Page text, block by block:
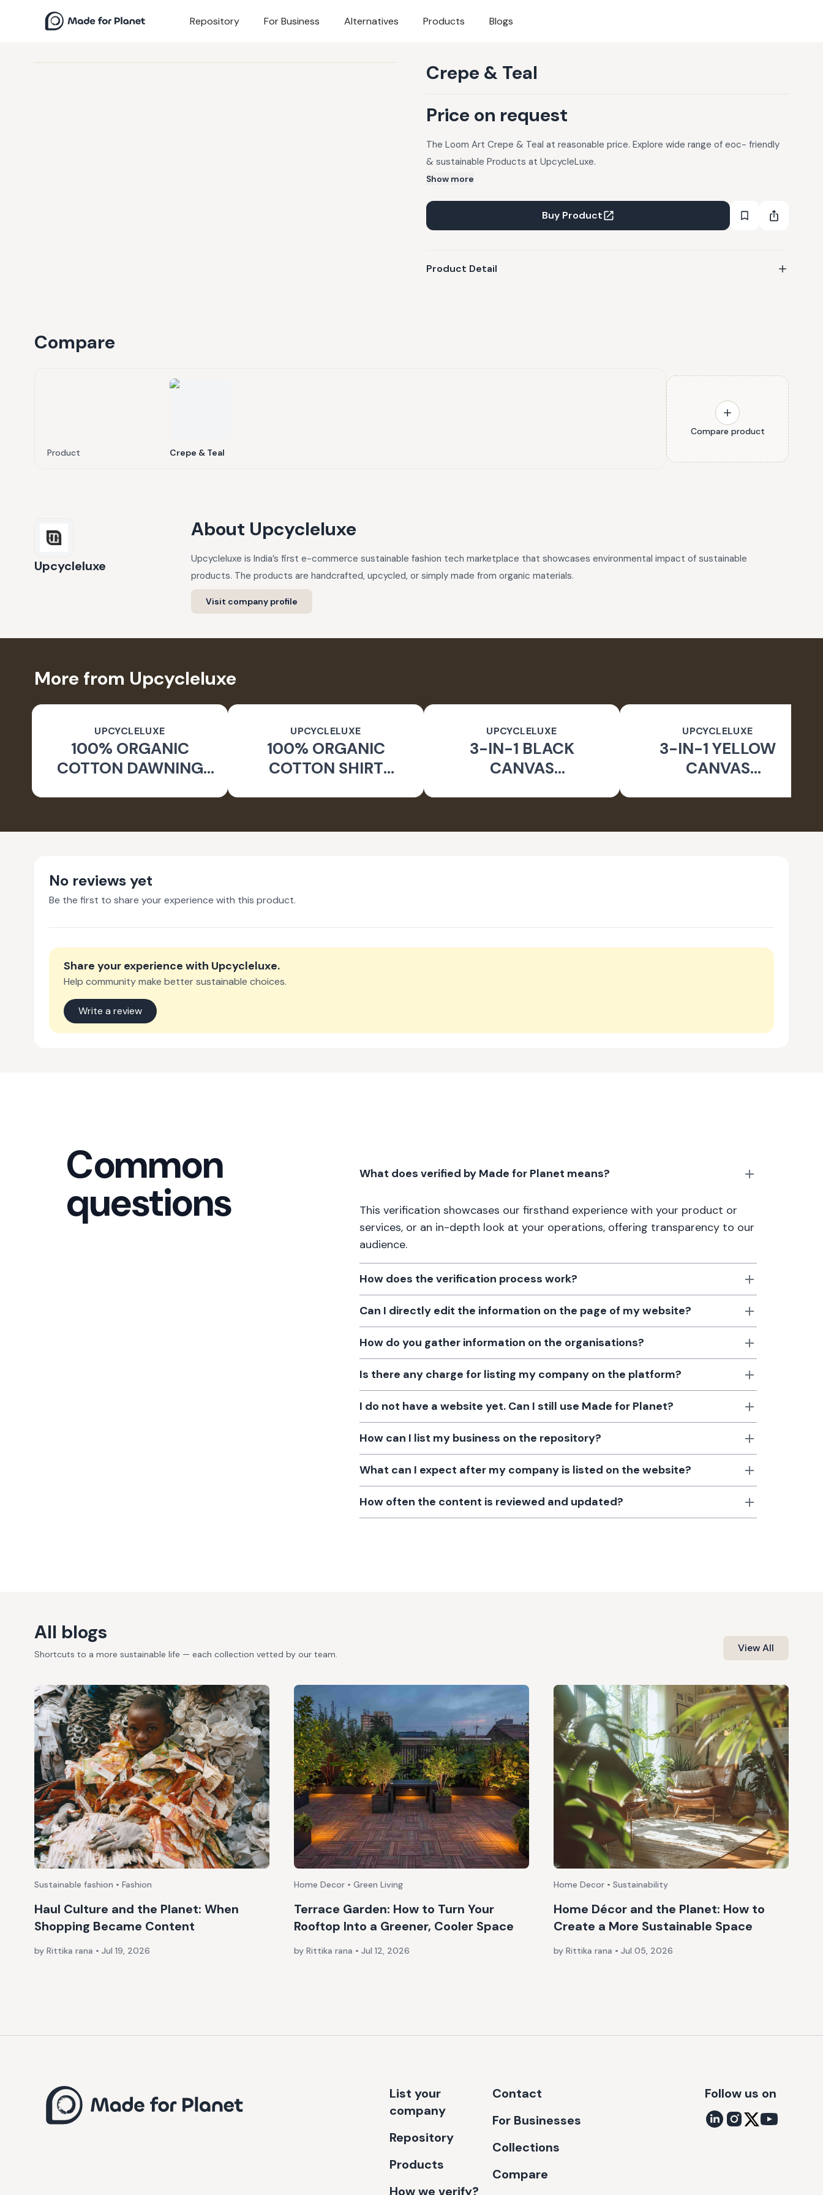
Repository For Business Alternatives Products Blogs
Crepe & Teal
Price on request
The Loom Art Crepe & Teal at reasonable price. Explore wide range of eoc- friendly
& sustainable Products at UpcycleLuxe.
Show more
Buy Product
Product Detail
Compare
Product Crepe & Teal
Compare product
Upcycleluxe
About Upcycleluxe
Upcycleluxe is India’s first e-commerce sustainable fashion tech marketplace that showcases environmental impact of sustainable
products. The products are handcrafted, upcycled, or simply made from organic materials.
Visit company profile
More from Upcycleluxe
UPCYCLELUXE
100% ORGANIC
COTTON DAWNING
UPCYCLELUXE
100% ORGANIC
COTTON SHIRT
UPCYCLELUXE
3-IN-1 BLACK
CANVAS
UPCYCLELUXE
3-IN-1 YELLOW
CANVAS
No reviews yet
Be the first to share your experience with this product.
Share your experience with Upcycleluxe.
Help community make better sustainable choices.
Write a review
Common
questions
What does verified by Made for Planet means?
This verification showcases our firsthand experience with your product or
services, or an in-depth look at your operations, offering transparency to our
audience.
How does the verification process work?
Can I directly edit the information on the page of my website?
How do you gather information on the organisations?
Is there any charge for listing my company on the platform?
I do not have a website yet. Can I still use Made for Planet?
How can I list my business on the repository?
What can I expect after my company is listed on the website?
How often the content is reviewed and updated?
All blogs
Shortcuts to a more sustainable life — each collection vetted by our team. View All
Sustainable fashion • Fashion
Haul Culture and the Planet: When
Shopping Became Content
by Rittika rana • Jul 19, 2026
Home Decor • Green Living
Terrace Garden: How to Turn Your
Rooftop Into a Greener, Cooler Space
by Rittika rana • Jul 12, 2026
Home Decor • Sustainability
Home Décor and the Planet: How to
Create a More Sustainable Space
by Rittika rana • Jul 05, 2026
List your
company
Repository
Products
How we verify?
Contact
For Businesses
Collections
Compare
Follow us on